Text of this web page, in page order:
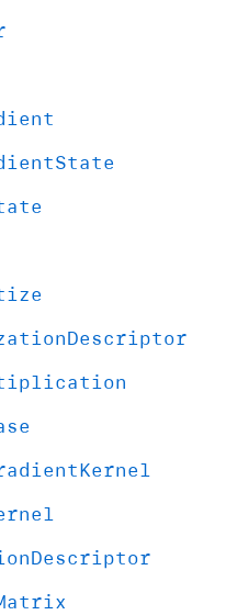
State
Descriptor
Kernel
Descriptor